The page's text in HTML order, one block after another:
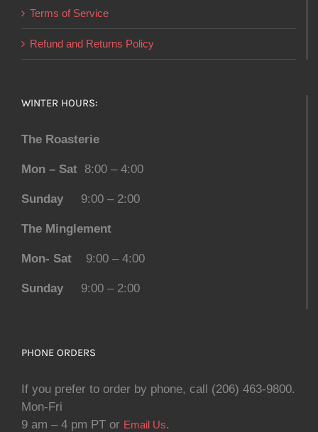
Terms of Service
Refund and Returns Policy
WINTER HOURS:
The Roasterie
Mon – Sat 8:00 – 4:00
Sunday 9:00 – 2:00
The Minglement
Mon- Sat 9:00 – 4:00
Sunday 9:00 – 2:00
PHONE ORDERS
If you prefer to order by phone, call (206) 463-9800.
Mon-Fri
9 am – 4 pm PT or Email Us.